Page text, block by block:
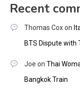
Recent
Thomas Coxon
BTS Dispute with
Joe on Thai
Bangkok Train